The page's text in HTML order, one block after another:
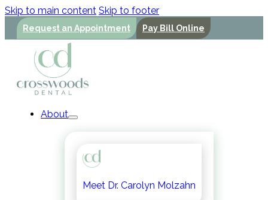
Skip to main content Skip to footer
Request an Appointment Pay Bill Online
About
Meet Dr. Carolyn Molzahn